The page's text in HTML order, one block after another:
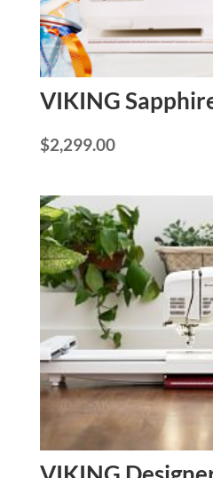
VIKING
Original
was:
$2,699.00.
$2,299.00Current
is:
$2,299.00.